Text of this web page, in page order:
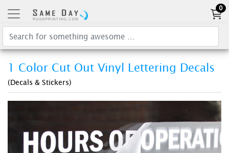
0
1 Color Cut Out Vinyl Lettering Decals
(Decals & Stickers)